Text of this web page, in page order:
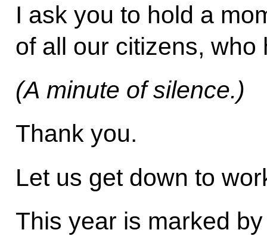
I ask you to hold a
of all our citizens, who
(A minute of silence.)
Thank you.
Let us get down to
This year is marked